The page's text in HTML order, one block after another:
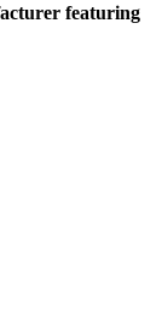
featuring